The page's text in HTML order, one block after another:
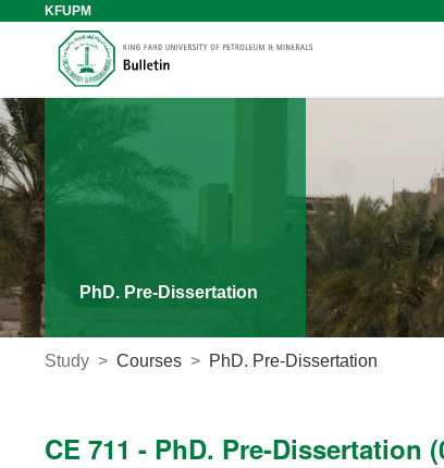
KFUPM
PhD. Pre-Dissertation
Study Courses PhD. Pre-Dissertation
CE 711 - PhD. Pre-Dissertation